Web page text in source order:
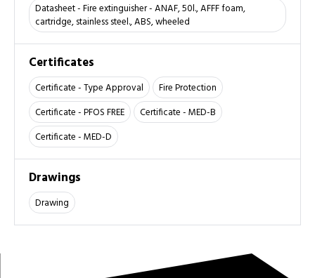
Datasheet - Fire extinguisher - ANAF, 50l., AFFF foam,
cartridge, stainless steel., ABS, wheeled
Certificates
Certificate - Type Approval
Fire Protection
Certificate - PFOS FREE
Certificate - MED-B
Certificate - MED-D
Drawings
Drawing